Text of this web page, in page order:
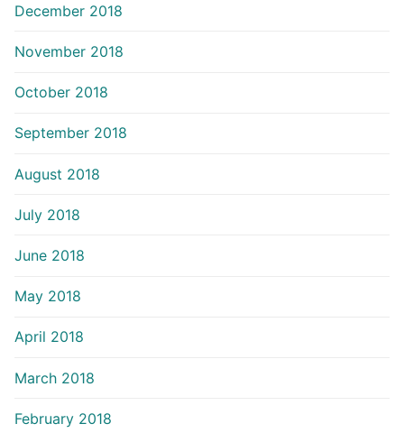
December 2018
November 2018
October 2018
September 2018
August 2018
July 2018
June 2018
May 2018
April 2018
March 2018
February 2018